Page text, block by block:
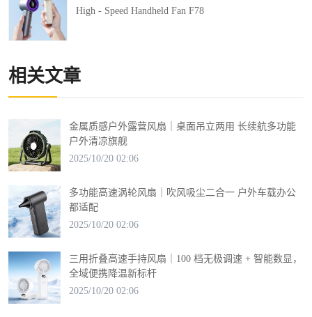
High - Speed Handheld Fan F78
相关文章
金属质感户外露营风扇｜桌面吊立两用 长续航多功能
户外清凉旗舰
2025/10/20 02:06
多功能高速涡轮风扇｜吹风吸尘二合一 户外车载办公
都适配
2025/10/20 02:06
三用折叠高速手持风扇｜100 档无极调速 + 智能数显，
全域便携降温新标杆
2025/10/20 02:06